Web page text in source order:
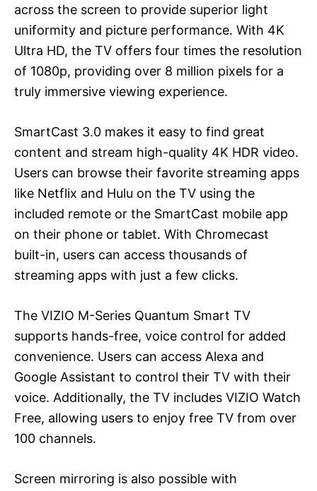
across the screen to provide superior light
uniformity and picture performance. With 4K
Ultra HD, the TV offers four times the resolution
of 1080p, providing over 8 million pixels for a
truly immersive viewing experience.
SmartCast 3.0 makes it easy to find great
content and stream high-quality 4K HDR video.
Users can browse their favorite streaming apps
like Netflix and Hulu on the TV using the
included remote or the SmartCast mobile app
on their phone or tablet. With Chromecast
built-in, users can access thousands of
streaming apps with just a few clicks.
The VIZIO M-Series Quantum Smart TV
supports hands-free, voice control for added
convenience. Users can access Alexa and
Google Assistant to control their TV with their
voice. Additionally, the TV includes VIZIO Watch
Free, allowing users to enjoy free TV from over
100 channels.
Screen mirroring is also possible with